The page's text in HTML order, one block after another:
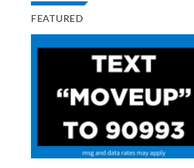
FEATURED